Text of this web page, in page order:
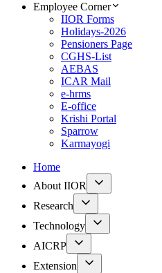
Employee Corner
IIOR Forms
Holidays-2026
Pensioners Page
CGHS-List
AEBAS
ICAR Mail
e-hrms
E-office
Krishi Portal
Sparrow
Karmayogi
Home
About IIOR
Research
Technology
AICRP
Extension